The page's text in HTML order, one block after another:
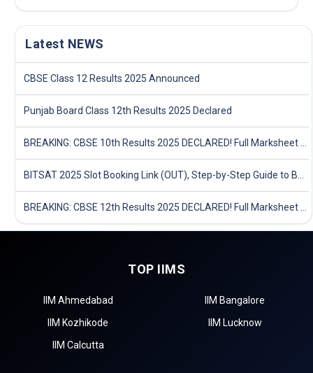
Latest NEWS
CBSE Class 12 Results 2025 Announced
Punjab Board Class 12th Results 2025 Declared
BREAKING: CBSE 10th Results 2025 DECLARED! Full Marksheet Link, Toppers, and Stats Inside
BITSAT 2025 Slot Booking Link (OUT), Step-by-Step Guide to Book Exam Slot & Check Test City- Direct Link
BREAKING: CBSE 12th Results 2025 DECLARED! Full Marksheet Link, Toppers, and Stats Inside
TOP IIMS
IIM Ahmedabad
IIM Bangalore
IIM Kozhikode
IIM Lucknow
IIM Calcutta